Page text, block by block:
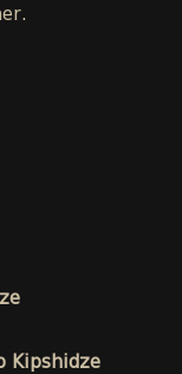
Kipshidze